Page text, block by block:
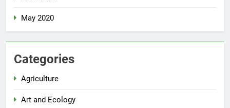
May 2020
Categories
Agriculture
Art and Ecology